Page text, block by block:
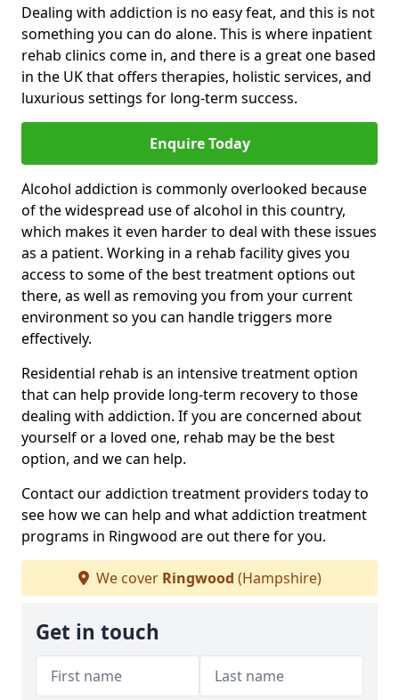
Dealing with addiction is no easy feat, and this is not
something you can do alone. This is where inpatient
rehab clinics come in, and there is a great one based
in the UK that offers therapies, holistic services, and
luxurious settings for long-term success.
Enquire Today
Alcohol addiction is commonly overlooked because
of the widespread use of alcohol in this country,
which makes it even harder to deal with these issues
as a patient. Working in a rehab facility gives you
access to some of the best treatment options out
there, as well as removing you from your current
environment so you can handle triggers more
effectively.
Residential rehab is an intensive treatment option
that can help provide long-term recovery to those
dealing with addiction. If you are concerned about
yourself or a loved one, rehab may be the best
option, and we can help.
Contact our addiction treatment providers today to
see how we can help and what addiction treatment
programs in Ringwood are out there for you.
We cover Ringwood (Hampshire)
Get in touch